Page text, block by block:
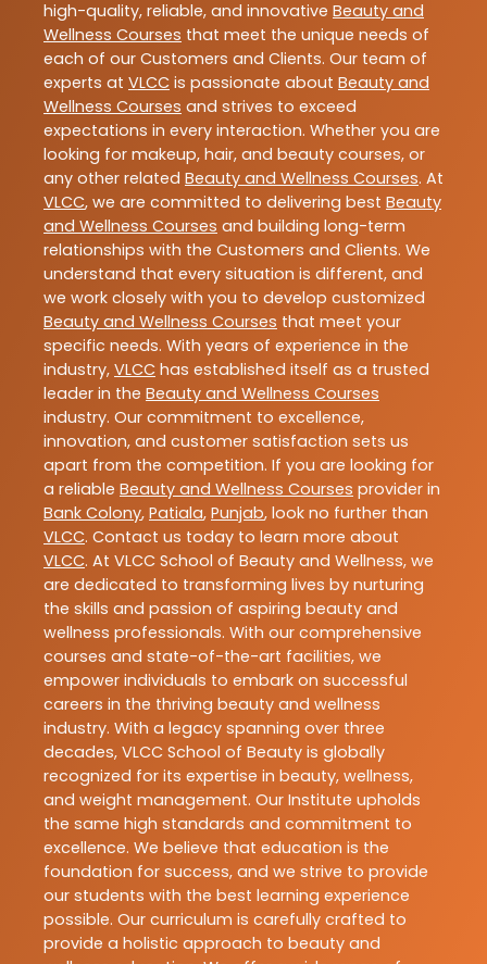
high-quality, reliable, and innovative Beauty and
Wellness Courses that meet the unique needs of
each of our Customers and Clients. Our team of
experts at VLCC is passionate about Beauty and
Wellness Courses and strives to exceed
expectations in every interaction. Whether you are
looking for makeup, hair, and beauty courses, or
any other related Beauty and Wellness Courses. At
VLCC, we are committed to delivering best Beauty
and Wellness Courses and building long-term
relationships with the Customers and Clients. We
understand that every situation is different, and
we work closely with you to develop customized
Beauty and Wellness Courses that meet your
specific needs. With years of experience in the
industry, VLCC has established itself as a trusted
leader in the Beauty and Wellness Courses
industry. Our commitment to excellence,
innovation, and customer satisfaction sets us
apart from the competition. If you are looking for
a reliable Beauty and Wellness Courses provider in
Bank Colony, Patiala, Punjab, look no further than
VLCC. Contact us today to learn more about
VLCC. At VLCC School of Beauty and Wellness, we
are dedicated to transforming lives by nurturing
the skills and passion of aspiring beauty and
wellness professionals. With our comprehensive
courses and state-of-the-art facilities, we
empower individuals to embark on successful
careers in the thriving beauty and wellness
industry. With a legacy spanning over three
decades, VLCC School of Beauty is globally
recognized for its expertise in beauty, wellness,
and weight management. Our Institute upholds
the same high standards and commitment to
excellence. We believe that education is the
foundation for success, and we strive to provide
our students with the best learning experience
possible. Our curriculum is carefully crafted to
provide a holistic approach to beauty and